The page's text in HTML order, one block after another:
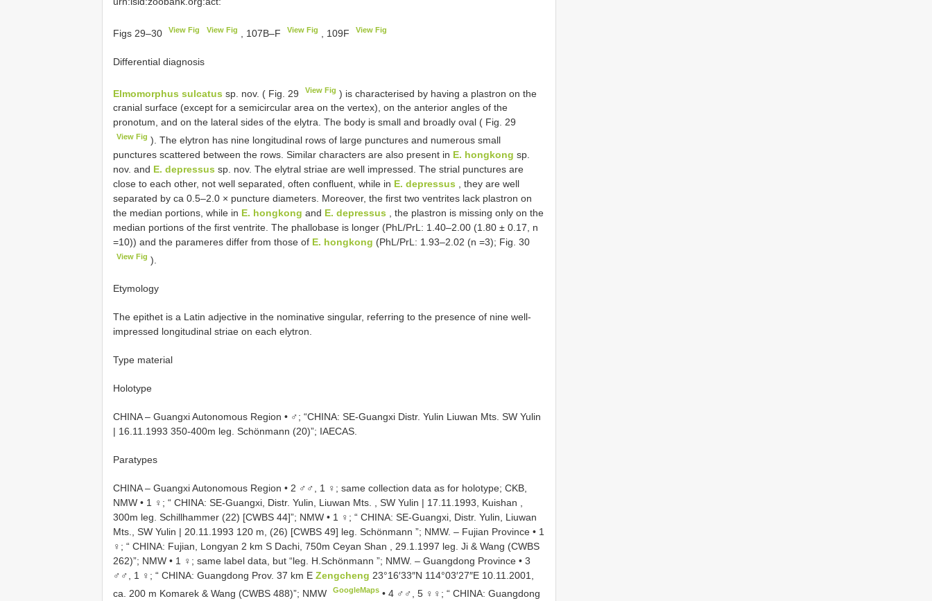
Figs 29–30 View Fig View Fig , 107B–F View Fig , 109F View Fig
Differential diagnosis
Elmomorphus sulcatus sp. nov. ( Fig. 29 View Fig ) is characterised by having a plastron on the
cranial surface (except for a semicircular area on the vertex), on the anterior angles of the
pronotum, and on the lateral sides of the elytra. The body is small and broadly oval ( Fig. 29
View Fig ). The elytron has nine longitudinal rows of large punctures and numerous small
punctures scattered between the rows. Similar characters are also present in E. hongkong sp.
nov. and E. depressus sp. nov. The elytral striae are well impressed. The strial punctures are
close to each other, not well separated, often confluent, while in E. depressus , they are well
separated by ca 0.5–2.0 × puncture diameters. Moreover, the first two ventrites lack plastron on
the median portions, while in E. hongkong and E. depressus , the plastron is missing only on the
median portions of the first ventrite. The phallobase is longer (PhL/PrL: 1.40–2.00 (1.80 ± 0.17, n
=10)) and the parameres differ from those of E. hongkong (PhL/PrL: 1.93–2.02 (n =3); Fig. 30
View Fig ).
Etymology
The epithet is a Latin adjective in the nominative singular, referring to the presence of nine well-
impressed longitudinal striae on each elytron.
Type material
Holotype
CHINA – Guangxi Autonomous Region • ♂; “CHINA: SE-Guangxi Distr. Yulin Liuwan Mts. SW Yulin
| 16.11.1993 350-400m leg. Schönmann (20)”; IAECAS.
Paratypes
CHINA – Guangxi Autonomous Region • 2 ♂♂, 1 ♀; same collection data as for holotype; CKB,
NMW • 1 ♀; “ CHINA: SE-Guangxi, Distr. Yulin, Liuwan Mts. , SW Yulin | 17.11.1993, Kuishan ,
300m leg. Schillhammer (22) [CWBS 44]”; NMW • 1 ♀; “ CHINA: SE-Guangxi, Distr. Yulin, Liuwan
Mts., SW Yulin | 20.11.1993 120 m, (26) [CWBS 49] leg. Schönmann ”; NMW. – Fujian Province • 1
♀; “ CHINA: Fujian, Longyan 2 km S Dachi, 750m Ceyan Shan , 29.1.1997 leg. Ji & Wang (CWBS
262)”; NMW • 1 ♀; same label data, but “leg. H.Schönmann ”; NMW. – Guangdong Province • 3
♂♂, 1 ♀; “ CHINA: Guangdong Prov. 37 km E Zengcheng 23°16′33″N 114°03′27″E 10.11.2001,
ca. 200 m Komarek & Wang (CWBS 488)”; NMW
GoogleMaps •4 ♂♂, 5 ♀♀; “ CHINA: Guangdong